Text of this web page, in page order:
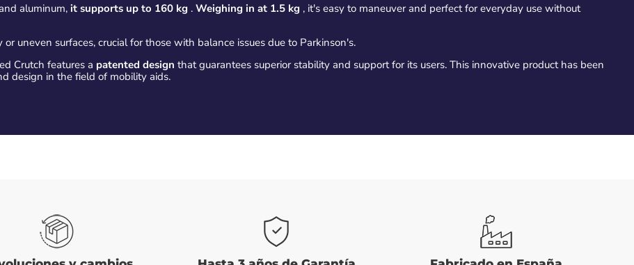
aluminum,it supports up to 160 kg . Weighing in at 1.5 kg , it's easy to maneuver and perfect for everyday use without
uneven surfaces, crucial for those with balance issues due to Parkinson's.
Crutch features a patented design that guarantees superior stability and support for its users. This innovative product has been
design in the field of mobility aids.